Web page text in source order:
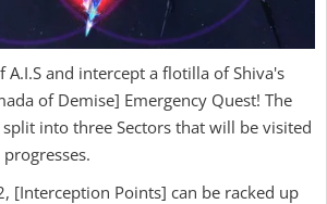
A.I.S and intercept a flotilla of Shiva's
of Demise] Emergency Quest! The
into three Sectors that will be visited
[Interception Points] can be racked up